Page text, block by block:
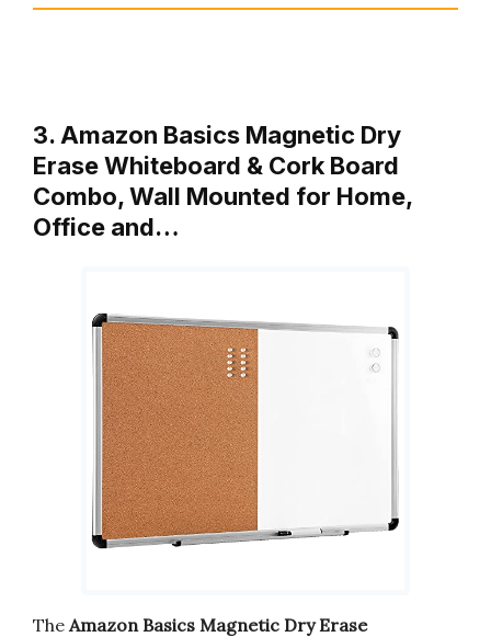
3. Amazon Basics Magnetic Dry
Erase Whiteboard & Cork Board
Combo, Wall Mounted for Home,
Office and…
The Amazon Basics Magnetic Dry Erase